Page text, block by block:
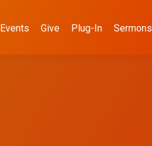
Events Give Plug-In Sermons